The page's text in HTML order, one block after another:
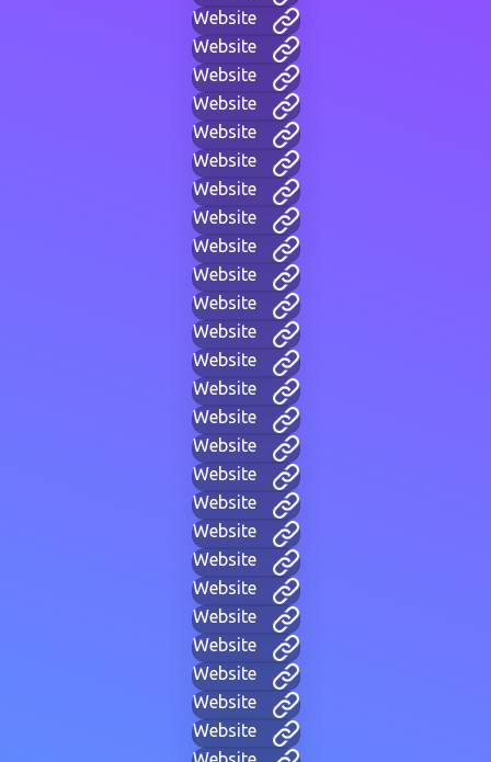
Website
Website
Website
Website
Website
Website
Website
Website
Website
Website
Website
Website
Website
Website
Website
Website
Website
Website
Website
Website
Website
Website
Website
Website
Website
Website